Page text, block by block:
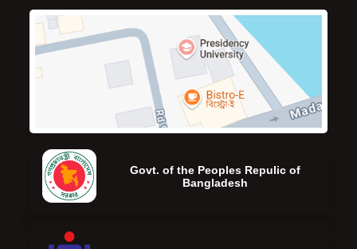
Govt. of the Peoples Repulic of
Bangladesh